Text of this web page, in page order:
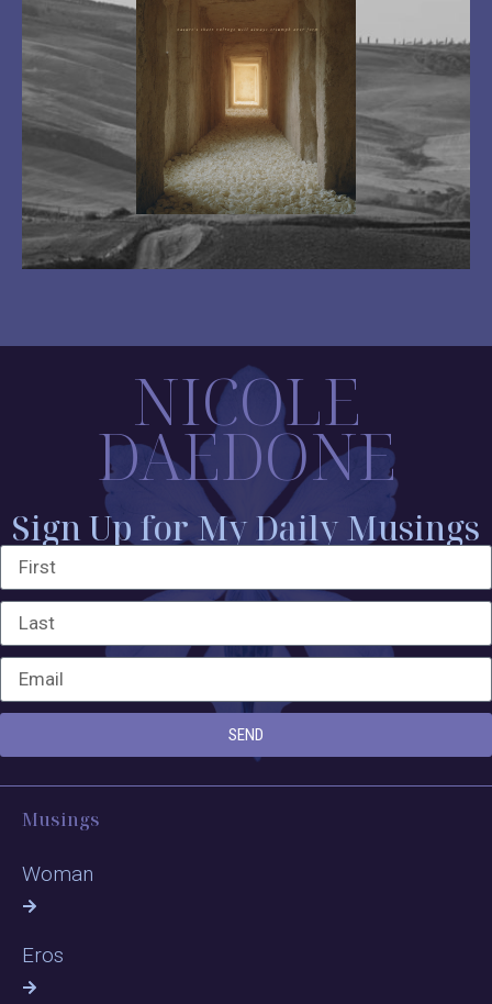
NICOLE
DAEDONE
Sign Up for My Daily Musings
SEND
Musings
Woman
Eros